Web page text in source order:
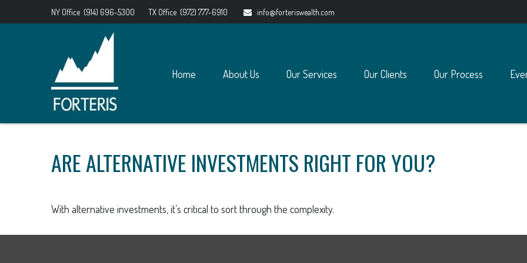
NY Office (914) 696-5300 TX Office (972) 777-6910 info@forteriswealth.com
Home About Us Our Services Our Clients Our Process
ARE ALTERNATIVE INVESTMENTS RIGHT FOR YOU?
With alternative investments, it’s critical to sort through the complexity.